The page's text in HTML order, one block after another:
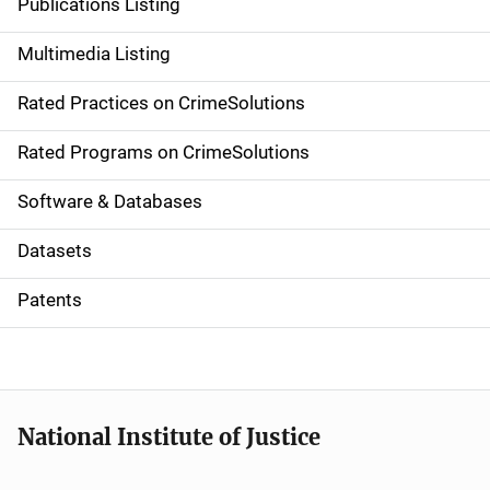
a
v
i
g
a
t
i
o
Publications Listing
Multimedia Listing
Rated Practices on CrimeSolutions
Rated Programs on CrimeSolutions
Software & Databases
Datasets
Patents
National Institute of Justice